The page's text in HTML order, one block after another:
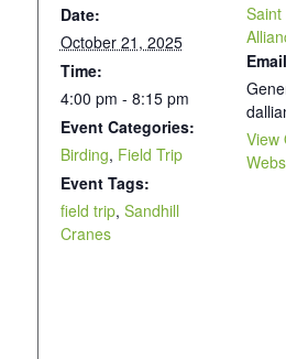
Date:
October 21, 2025
Time:
4:00 pm - 8:15 pm
Event Categories:
Birding, Field Trip
Event Tags:
field trip, Sandhill
Cranes
Saint
Email
View